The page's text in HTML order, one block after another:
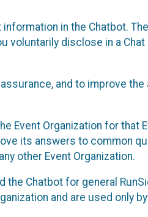
in the Chatbot.
disclose in a Chat
and to improve the
Event Organization for that
its answers to common
other Event Organization.
the Chatbot for general
and are used only